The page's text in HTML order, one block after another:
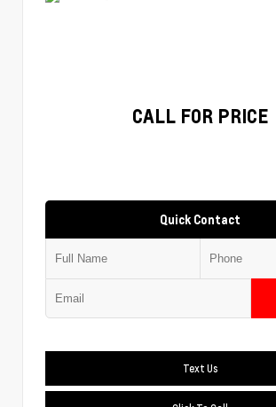
CALL FOR PRICE
Quick Contact
Text Us